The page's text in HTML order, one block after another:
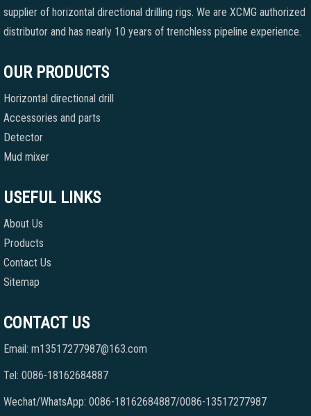
supplier of horizontal directional drilling rigs. We are XCMG authorized
distributor and has nearly 10 years of trenchless pipeline experience.
OUR PRODUCTS
Horizontal directional drill
Accessories and parts
Detector
Mud mixer
USEFUL LINKS
About Us
Products
Contact Us
Sitemap
CONTACT US
Email: m13517277987@163.com
Tel: 0086-18162684887
Wechat/WhatsApp: 0086-18162684887/0086-13517277987